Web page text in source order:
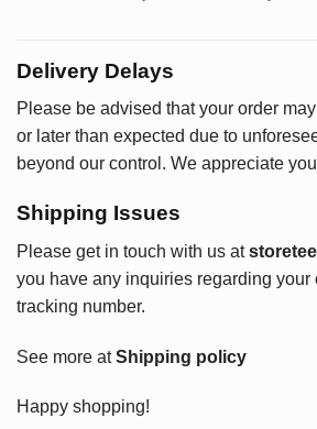
Delivery Delays
Please be advised that your order
or later than expected due to
beyond our control. We appreciate
Shipping Issues
Please get in touch with us at
you have any inquiries regarding your
tracking number.
See more atShipping policy
Happy shopping!